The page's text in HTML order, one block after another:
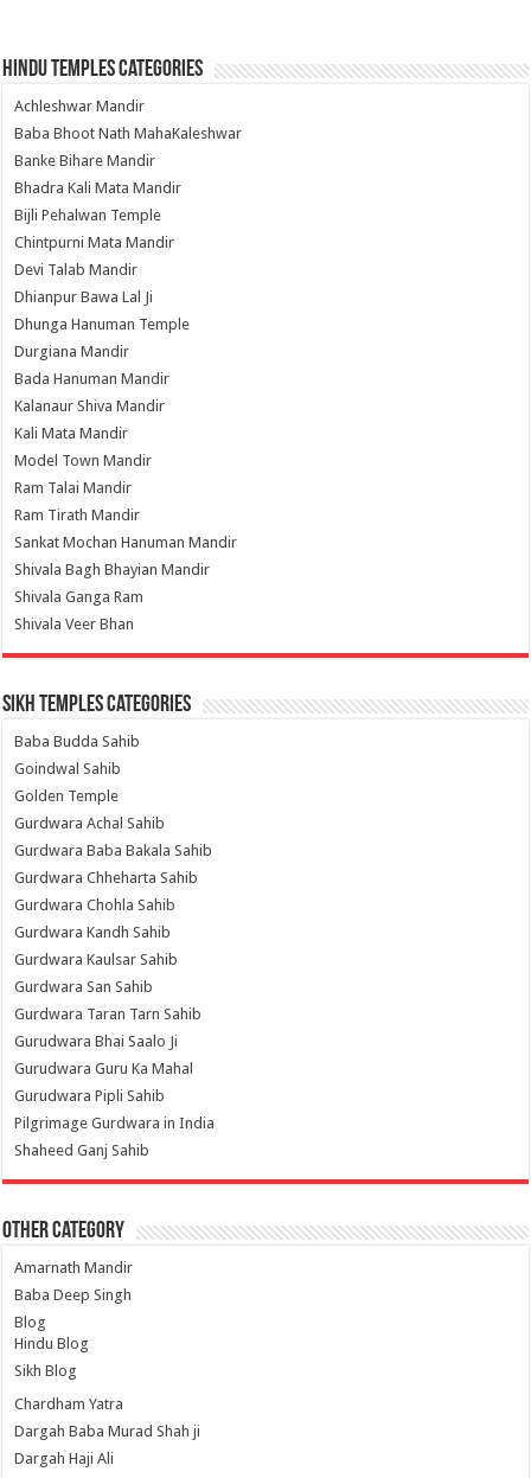
Hindu Temples Categories
Achleshwar Mandir
Baba Bhoot Nath MahaKaleshwar
Banke Bihare Mandir
Bhadra Kali Mata Mandir
Bijli Pehalwan Temple
Chintpurni Mata Mandir
Devi Talab Mandir
Dhianpur Bawa Lal Ji
Dhunga Hanuman Temple
Durgiana Mandir
Bada Hanuman Mandir
Kalanaur Shiva Mandir
Kali Mata Mandir
Model Town Mandir
Ram Talai Mandir
Ram Tirath Mandir
Sankat Mochan Hanuman Mandir
Shivala Bagh Bhayian Mandir
Shivala Ganga Ram
Shivala Veer Bhan
Sikh Temples Categories
Baba Budda Sahib
Goindwal Sahib
Golden Temple
Gurdwara Achal Sahib
Gurdwara Baba Bakala Sahib
Gurdwara Chheharta Sahib
Gurdwara Chohla Sahib
Gurdwara Kandh Sahib
Gurdwara Kaulsar Sahib
Gurdwara San Sahib
Gurdwara Taran Tarn Sahib
Gurudwara Bhai Saalo Ji
Gurudwara Guru Ka Mahal
Gurudwara Pipli Sahib
Pilgrimage Gurdwara in India
Shaheed Ganj Sahib
Other Category
Amarnath Mandir
Baba Deep Singh
Blog
Hindu Blog
Sikh Blog
Chardham Yatra
Dargah Baba Murad Shah ji
Dargah Haji Ali